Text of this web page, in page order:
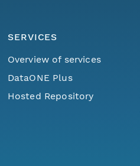
SERVICES
Overview of services
DataONE Plus
Hosted Repository